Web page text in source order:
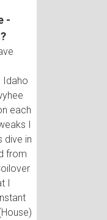
-
Idaho
each
I
dive in
from
I